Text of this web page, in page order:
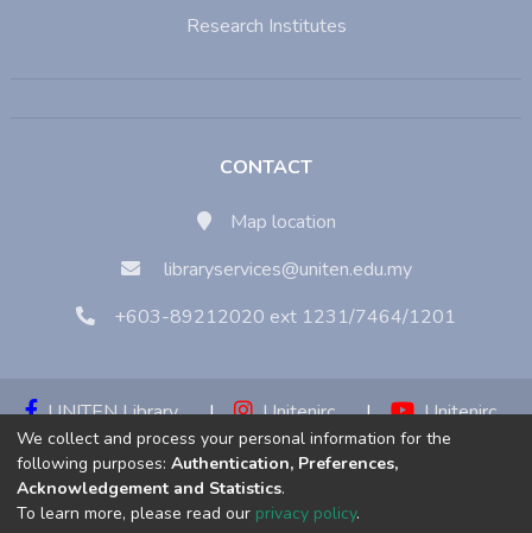
Research Institutes
CONTACT
Map location
libraryservices@uniten.edu.my
+603-89212020 ext 1231/7464/1201
UNITEN Library | Unitenirc |
Unitenirc
|
Unitenirc
Copyright © 2023:Universiti Tenaga Nasional (UNITEN)
We collect and process your personal information for the
following purposes: Authentication, Preferences,
Acknowledgement and Statistics.
To learn more, please read our privacy policy.